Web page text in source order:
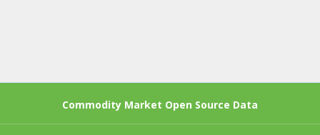
Commodity Market Open Source Data